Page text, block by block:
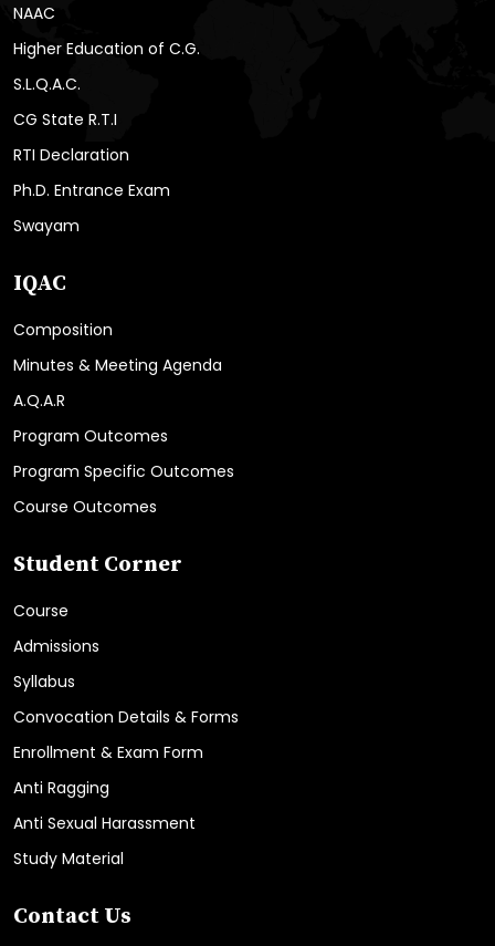
NAAC
Higher Education of C.G.
S.L.Q.A.C.
CG State R.T.I
RTI Declaration
Ph.D. Entrance Exam
Swayam
IQAC
Composition
Minutes & Meeting Agenda
A.Q.A.R
Program Outcomes
Program Specific Outcomes
Course Outcomes
Student Corner
Course
Admissions
Syllabus
Convocation Details & Forms
Enrollment & Exam Form
Anti Ragging
Anti Sexual Harassment
Study Material
Contact Us